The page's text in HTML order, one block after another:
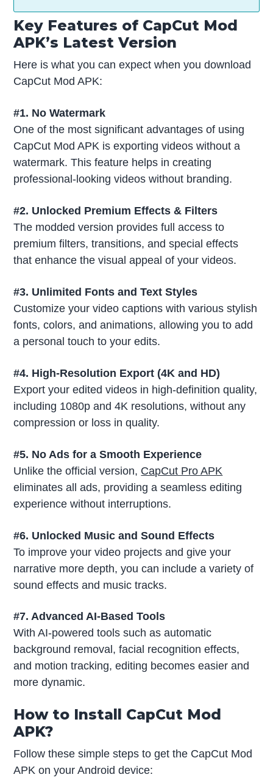
Key Features of CapCut Mod
APK’s Latest Version
Here is what you can expect when you download
CapCut Mod APK:
#1. No Watermark
One of the most significant advantages of using
CapCut Mod APK is exporting videos without a
watermark. This feature helps in creating
professional-looking videos without branding.
#2. Unlocked Premium Effects & Filters
The modded version provides full access to
premium filters, transitions, and special effects
that enhance the visual appeal of your videos.
#3. Unlimited Fonts and Text Styles
Customize your video captions with various stylish
fonts, colors, and animations, allowing you to add
a personal touch to your edits.
#4. High-Resolution Export (4K and HD)
Export your edited videos in high-definition quality,
including 1080p and 4K resolutions, without any
compression or loss in quality.
#5. No Ads for a Smooth Experience
Unlike the official version, CapCut Pro APK
eliminates all ads, providing a seamless editing
experience without interruptions.
#6. Unlocked Music and Sound Effects
To improve your video projects and give your
narrative more depth, you can include a variety of
sound effects and music tracks.
#7. Advanced AI-Based Tools
With AI-powered tools such as automatic
background removal, facial recognition effects,
and motion tracking, editing becomes easier and
more dynamic.
How to Install CapCut Mod
APK?
Follow these simple steps to get the CapCut Mod
APK on your Android device: